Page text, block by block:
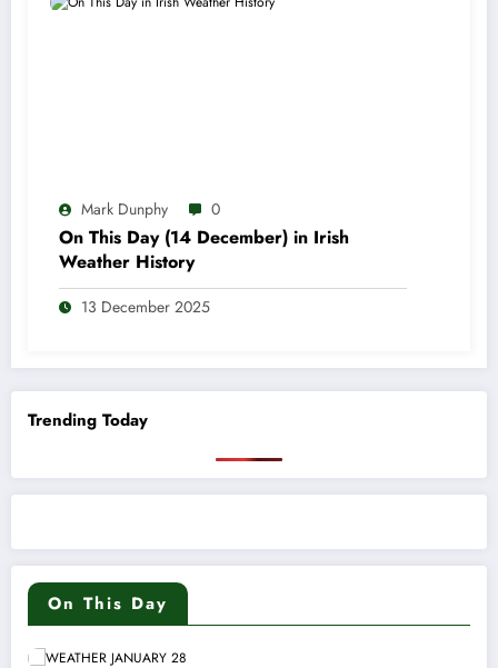
Mark Dunphy 0
On This Day (14 December) in Irish
Weather History
13 December 2025
Trending Today
On This Day